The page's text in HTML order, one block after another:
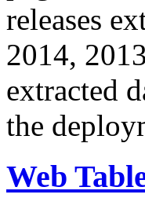
releases
2014,
extracted
the
Web